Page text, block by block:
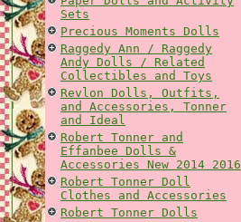
Sets
Precious Moments Dolls
Raggedy Ann / Raggedy
Andy Dolls / Related
Collectibles and Toys
Revlon Dolls, Outfits,
and Accessories, Tonner
and Ideal
Robert Tonner and
Effanbee Dolls &
Accessories New 2014 2016
Robert Tonner Doll
Clothes and Accessories
Robert Tonner Dolls